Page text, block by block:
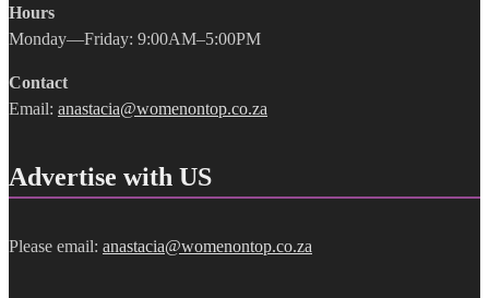
Hours
Monday—Friday: 9:00AM–5:00PM
Contact
Email: anastacia@womenontop.co.za
Advertise with US
Please email: anastacia@womenontop.co.za